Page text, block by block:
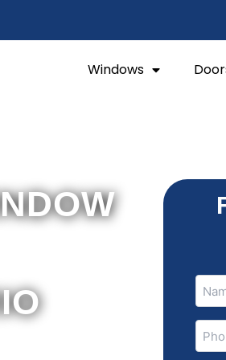
Windows
Name